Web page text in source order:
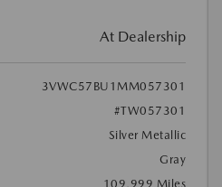
At Dealership
3VWC57BU1MM057301
#TW057301
Silver Metallic
Gray
109,999 Miles